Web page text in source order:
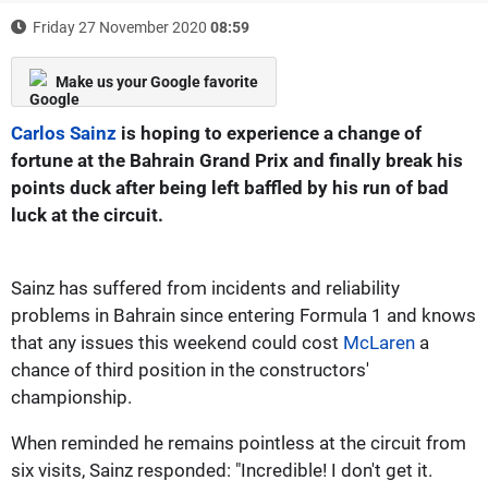
Friday 27 November 2020 08:59
Make us your Google favorite
Carlos Sainz is hoping to experience a change of
fortune at the Bahrain Grand Prix and finally break his
points duck after being left baffled by his run of bad
luck at the circuit.
Sainz has suffered from incidents and reliability
problems in Bahrain since entering Formula 1 and knows
that any issues this weekend could cost McLaren a
chance of third position in the constructors'
championship.
When reminded he remains pointless at the circuit from
six visits, Sainz responded: "Incredible! I don't get it.